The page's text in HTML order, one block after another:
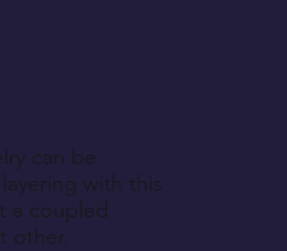
can be
with this
a coupled
other.